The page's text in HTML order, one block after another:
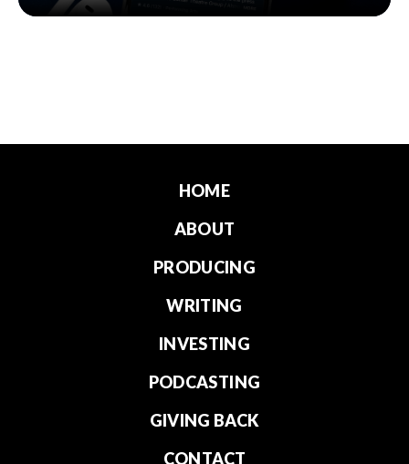
HOME
ABOUT
PRODUCING
WRITING
INVESTING
PODCASTING
GIVING BACK
CONTACT